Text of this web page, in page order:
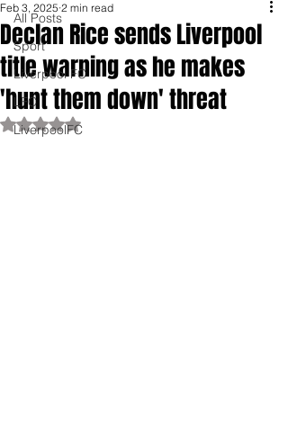
All Posts
Sport
Liverpool FC
LFC
LiverpoolFC
Declan Rice sends Liverpool
title warning as he makes
'hunt them down' threat
Feb 3, 2025 2 min read
Rated NaN out of 5 stars.